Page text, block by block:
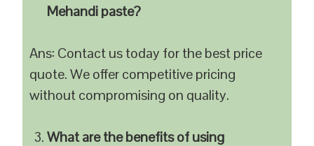
Mehandi paste?
Ans: Contact us today for the best price
quote. We offer competitive pricing
without compromising on quality.
What are the benefits of using